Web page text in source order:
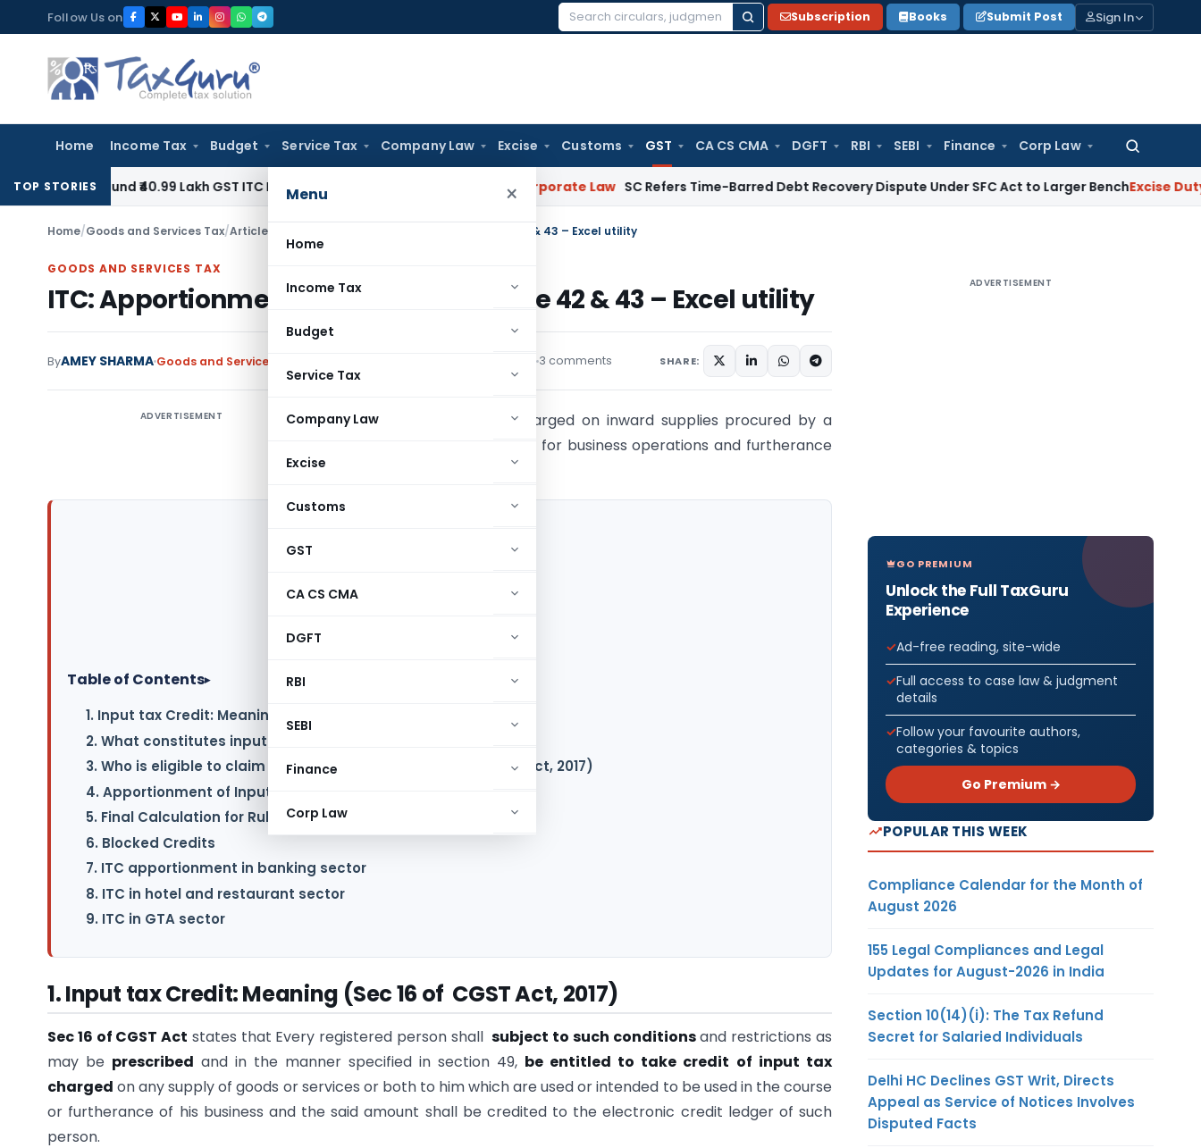
to
content
Follow Us on
Search
Subscription Books Submit Post Sign In
Home Income Tax Budget Service Tax Company Law Excise Customs GST CA CS CMA DGFT RBI SEBI Finance Corp Law
Search
for:
Menu ×
Home
Income Tax
Budget
Service Tax
Company Law
Excise
Customs
GST
CA CS CMA
DGFT
RBI
SEBI
Finance
Corp Law
TOP STORIES
Refund ₹40.99 Lakh GST ITC Benefit to Godrej Infinity Homebuyers Corporate Law SC Refers Time-Barred Debt Recovery Dispute Under SFC Act to Larger BenchExcise Duty Duty
Home/Goods and Services Tax/Articles ITC: Apportionment & Block Credit | Rule 42 & 43 – Excel utility
GOODS AND SERVICES TAX
ITC: Apportionment & Block Credit | Rule 42 & 43 – Excel utility
ByAMEY SHARMA Goods and Services Tax 3 comments SHARE:
ADVERTISEMENT
Credit received of taxes charged on inward supplies procured by a
supplier of goods or services for business operations and furtherance
Table of Contents▸
1. Input tax Credit: Meaning (Sec 16 of CGST Act, 2017)
2. What constitutes input tax credit under GST?
3. Who is eligible to claim input tax credit (sec 16(2) of CGST Act, 2017)
4. Apportionment of Input Tax Credit (Rule 42 and 43)
5. Final Calculation for Rule 42 for the financial year
6. Blocked Credits
7. ITC apportionment in banking sector
8. ITC in hotel and restaurant sector
9. ITC in GTA sector
1. Input tax Credit: Meaning (Sec 16 of CGST Act, 2017)
Sec 16 of CGST Act states that Every registered person shallsubject to such conditionsand restrictions as
may be prescribed and in the manner specified in section 49, be entitled to take credit of input tax
charged on any supply of goods or services or both to him which are used or intended to be used in the course
or furtherance of his business and the said amount shall be credited to the electronic credit ledger of such
person.
ADVERTISEMENT
GO PREMIUM
Unlock the Full TaxGuru
Experience
Ad-free reading, site-wide
Full access to case law & judgment
details
Follow your favourite authors,
categories & topics
Go Premium →
POPULAR THIS WEEK
Compliance Calendar for the Month of
August 2026
155 Legal Compliances and Legal
Updates for August-2026 in India
Section 10(14)(i): The Tax Refund
Secret for Salaried Individuals
Delhi HC Declines GST Writ, Directs
Appeal as Service of Notices Involves
Disputed Facts